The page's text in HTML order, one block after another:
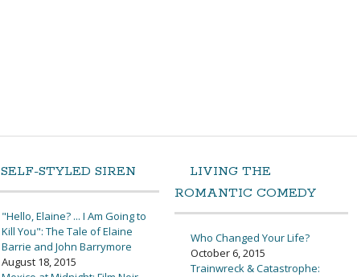
SELF-STYLED SIREN
"Hello, Elaine? ... I Am Going to
Kill You": The Tale of Elaine
Barrie and John Barrymore
August 18, 2015
LIVING THE
ROMANTIC COMEDY
Who Changed Your Life?
October 6, 2015
Trainwreck & Catastrophe: